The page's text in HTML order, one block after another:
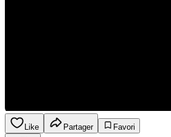
Like Partager
Favori